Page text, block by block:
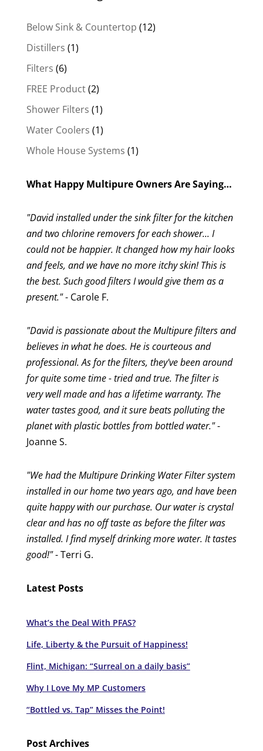
Below Sink & Countertop 1212
Distillers 11
Filters 66
products
FREE Product 22
products
Shower Filters 11
product
Water Coolers 11
product
Whole House Systems 11
What Happy Multipure Owners Are Saying…
"David installed under the sink filter for the kitchen
and two chlorine removers for each shower... I
could not be happier. It changed how my hair looks
and feels, and we have no more itchy skin! This is
the best. Such good filters I would give them as a
present."- Carole F.
"David is passionate about the Multipure filters and
believes in what he does. He is courteous and
professional. As for the filters, they've been around
for quite some time - tried and true. The filter is
very well made and has a lifetime warranty. The
water tastes good, and it sure beats polluting the
planet with plastic bottles from bottled water."-
Joanne S.
"We had the Multipure Drinking Water Filter system
installed in our home two years ago, and have been
quite happy with our purchase. Our water is crystal
clear and has no off taste as before the filter was
installed. I find myself drinking more water. It tastes
good!"- Terri G.
Latest Posts
What’s the Deal With PFAS?
Life, Liberty & the Pursuit of Happiness!
Flint, Michigan: “Surreal on a daily basis”
Why I Love My MP Customers
“Bottled vs. Tap” Misses the Point!
Post Archives